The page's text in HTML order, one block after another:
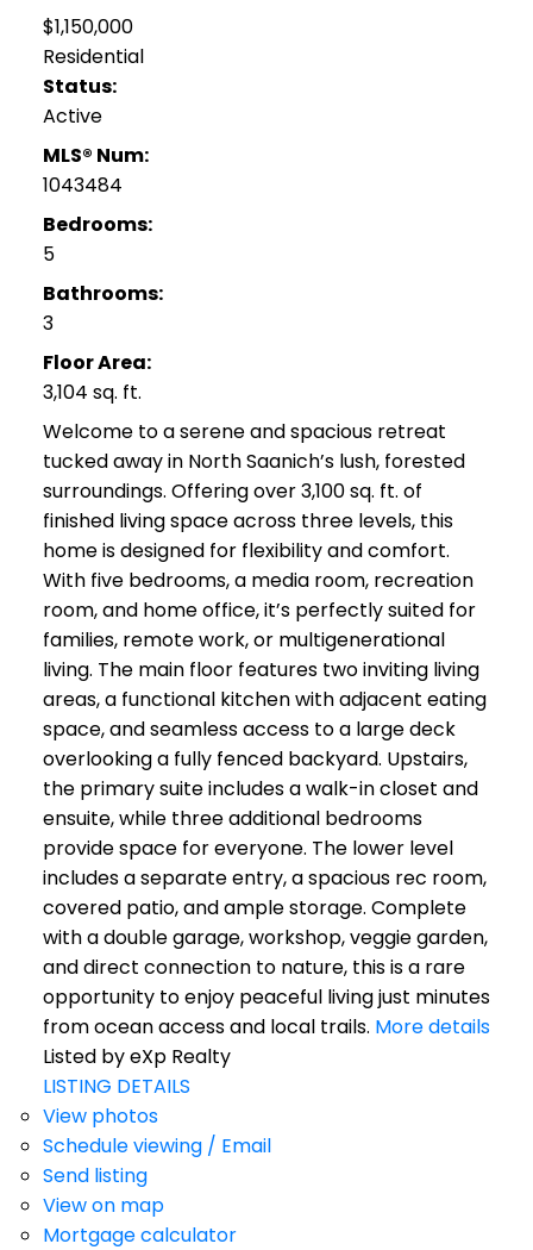
$1,150,000
Residential
Status:
Active
MLS® Num:
1043484
Bedrooms:
5
Bathrooms:
3
Floor Area:
3,104 sq. ft.
Welcome to a serene and spacious retreat
tucked away in North Saanich’s lush, forested
surroundings. Offering over 3,100 sq. ft. of
finished living space across three levels, this
home is designed for flexibility and comfort.
With five bedrooms, a media room, recreation
room, and home office, it’s perfectly suited for
families, remote work, or multigenerational
living. The main floor features two inviting living
areas, a functional kitchen with adjacent eating
space, and seamless access to a large deck
overlooking a fully fenced backyard. Upstairs,
the primary suite includes a walk-in closet and
ensuite, while three additional bedrooms
provide space for everyone. The lower level
includes a separate entry, a spacious rec room,
covered patio, and ample storage. Complete
with a double garage, workshop, veggie garden,
and direct connection to nature, this is a rare
opportunity to enjoy peaceful living just minutes
from ocean access and local trails. More details
Listed by eXp Realty
LISTING DETAILS
View photos
Schedule viewing / Email
Send listing
View on map
Mortgage calculator